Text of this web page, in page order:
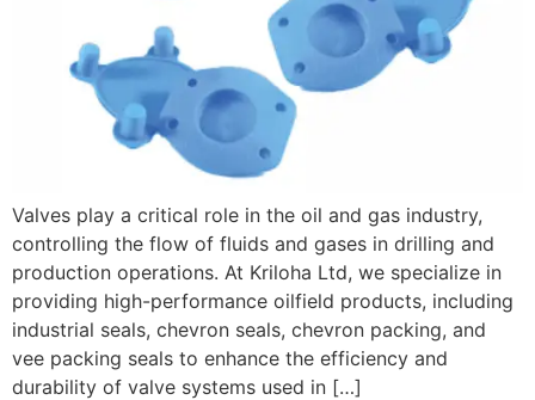
Valves play a critical role in the oil and gas industry,
controlling the flow of fluids and gases in drilling and
production operations. At Kriloha Ltd, we specialize in
providing high-performance oilfield products, including
industrial seals, chevron seals, chevron packing, and
vee packing seals to enhance the efficiency and
durability of valve systems used in […]